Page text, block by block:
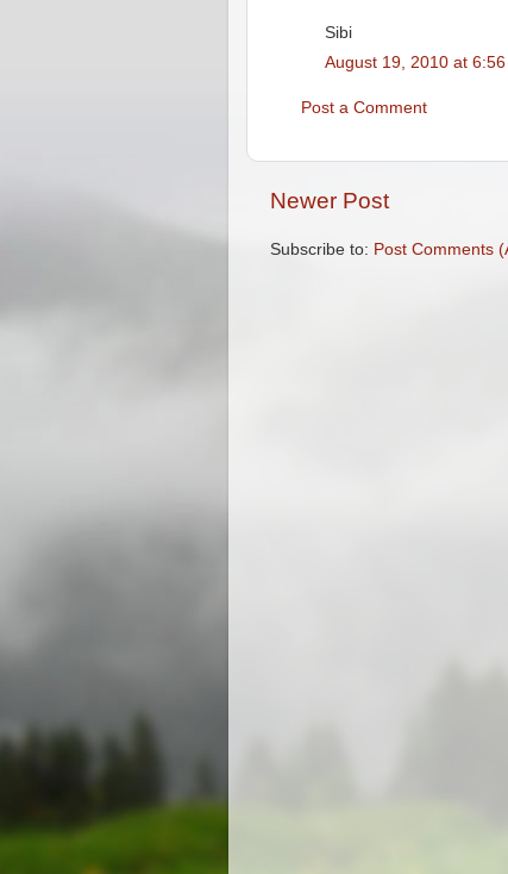
Sibi
August 19, 2010 at 6:56
Post a Comment
Newer Post
Subscribe to: Post Comments